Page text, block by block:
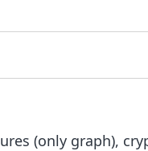
(only graph),